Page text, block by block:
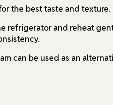
the best taste and texture.
refrigerator and reheat
can be used as an